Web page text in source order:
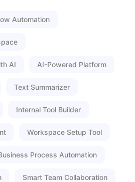
Automation
AI AI-Powered Platform
Text Summarizer
Internal Tool Builder
Workspace Setup Tool
Process Automation
Smart Team Collaboration